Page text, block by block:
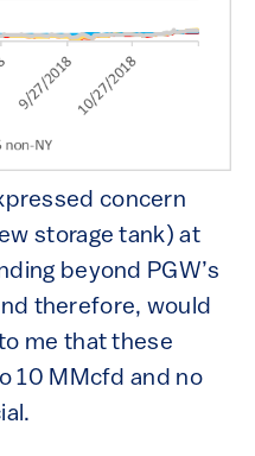
concern
storage tank) at
beyond PGW’s
therefore, would
me that these
10 MMcfd and no